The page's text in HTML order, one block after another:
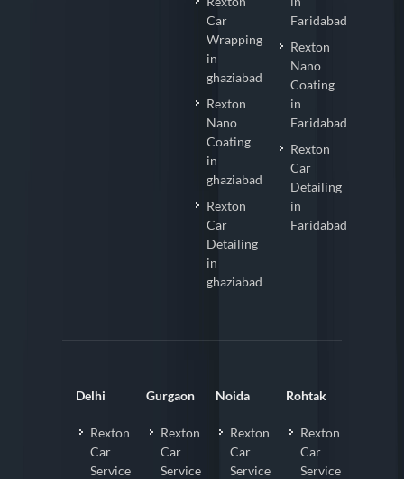
Car
Wrapping
in
ghaziabad
Rexton
Nano
Coating
in
ghaziabad
Rexton
Car
Detailing
in
ghaziabad
Faridabad
Rexton
Nano
Coating
in
Faridabad
Rexton
Car
Detailing
in
Faridabad
Delhi
Rexton
Car
Service
Gurgaon
Rexton
Car
Service
Noida
Rexton
Car
Service
Rohtak
Rexton
Car
Service